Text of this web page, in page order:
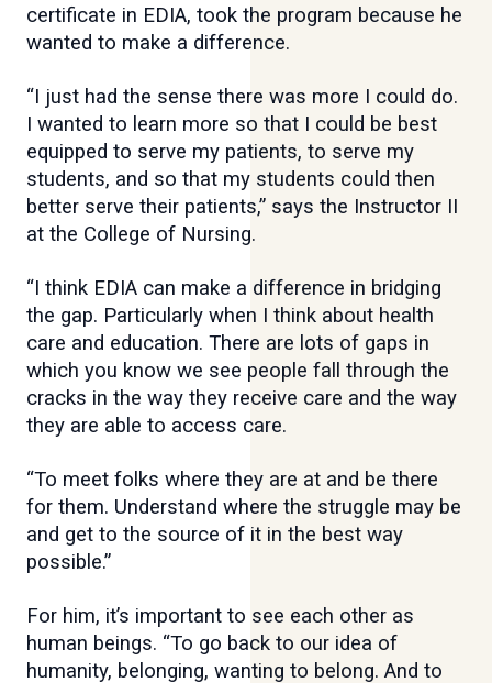
certificate in EDIA, took the program because he
wanted to make a difference.
“I just had the sense there was more I could do.
I wanted to learn more so that I could be best
equipped to serve my patients, to serve my
students, and so that my students could then
better serve their patients,” says the Instructor II
at the College of Nursing.
“I think EDIA can make a difference in bridging
the gap. Particularly when I think about health
care and education. There are lots of gaps in
which you know we see people fall through the
cracks in the way they receive care and the way
they are able to access care.
“To meet folks where they are at and be there
for them. Understand where the struggle may be
and get to the source of it in the best way
possible.”
For him, it’s important to see each other as
human beings. “To go back to our idea of
humanity, belonging, wanting to belong. And to